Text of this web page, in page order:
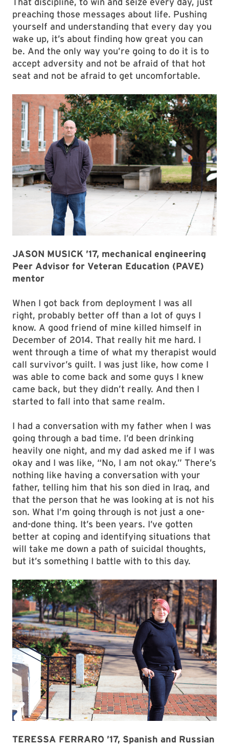
preaching those messages about life. Pushing
yourself and understanding that every day you
wake up, it’s about finding how great you can
be. And the only way you’re going to do it is to
accept adversity and not be afraid of that hot
seat and not be afraid to get uncomfortable.
JASON MUSICK ’17, mechanical engineering
Peer Advisor for Veteran Education (PAVE)
mentor
When I got back from deployment I was all
right, probably better off than a lot of guys I
know. A good friend of mine killed himself in
December of 2014. That really hit me hard. I
went through a time of what my therapist would
call survivor’s guilt. I was just like, how come I
was able to come back and some guys I knew
came back, but they didn’t really. And then I
started to fall into that same realm.
I had a conversation with my father when I was
going through a bad time. I’d been drinking
heavily one night, and my dad asked me if I was
okay and I was like, “No, I am not okay.” There’s
nothing like having a conversation with your
father, telling him that his son died in Iraq, and
that the person that he was looking at is not his
son. What I’m going through is not just a one-
and-done thing. It’s been years. I’ve gotten
better at coping and identifying situations that
will take me down a path of suicidal thoughts,
but it’s something I battle with to this day.
TERESSA FERRARO ’17, Spanish and Russian